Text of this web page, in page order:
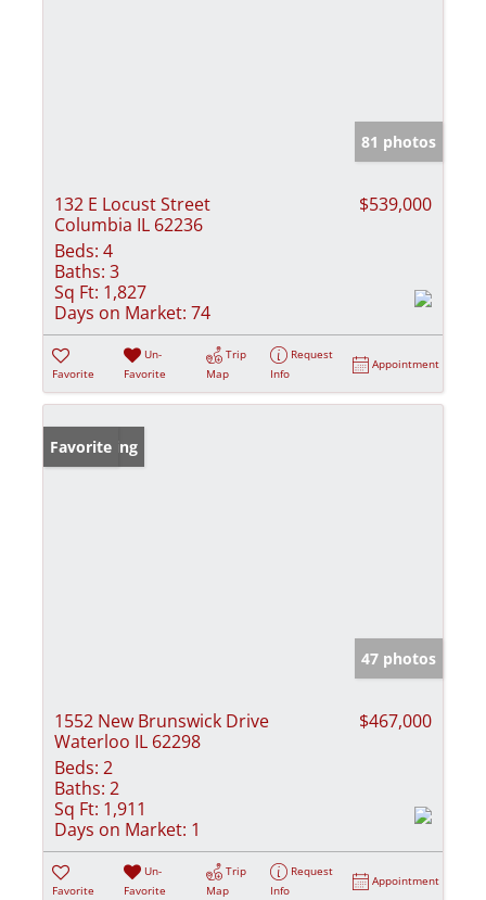
81 photos
132 E Locust Street
Columbia IL 62236
$539,000
Beds: 4
Baths: 3
Sq Ft: 1,827
Days on Market: 74
Favorite
Un-
Favorite
Trip
Map
Request
Info
Appointment
New Listing
Favorite
47 photos
1552 New Brunswick Drive
Waterloo IL 62298
$467,000
Beds: 2
Baths: 2
Sq Ft: 1,911
Days on Market: 1
Favorite
Un-
Favorite
Trip
Map
Request
Info
Appointment